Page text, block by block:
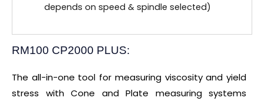
depends on speed & spindle selected)
RM100 CP2000 PLUS:
The all-in-one tool for measuring viscosity and yield
stress with Cone and Plate measuring systems